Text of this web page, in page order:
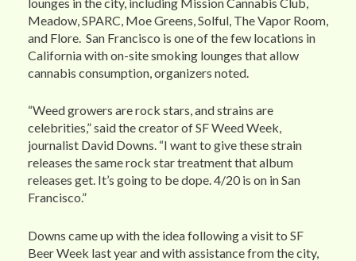
Meadow, SPARC, Moe Greens, Solful, The Vapor Room,
and Flore. San Francisco is one of the few locations in
California with on-site smoking lounges that allow
cannabis consumption, organizers noted.
“Weed growers are rock stars, and strains are
celebrities,” said the creator of SF Weed Week,
journalist David Downs. “I want to give these strain
releases the same rock star treatment that album
releases get. It’s going to be dope. 4/20 is on in San
Francisco.”
Downs came up with the idea following a visit to SF
Beer Week last year and with assistance from the city,